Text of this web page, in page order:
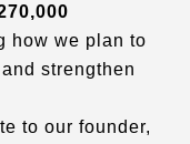
how we plan to
strengthen
to our founder,